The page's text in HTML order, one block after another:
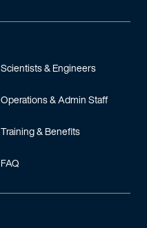
Scientists & Engineers
Operations & Admin Staff
Training & Benefits
FAQ